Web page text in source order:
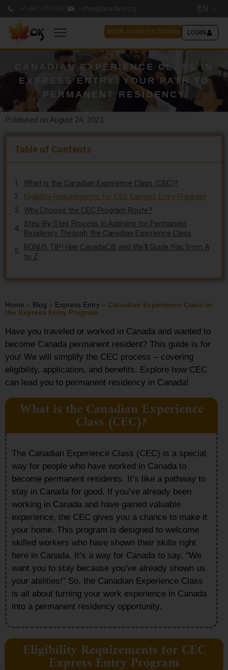
+1-647-490-6993 office@canadacis.org EN
BOOK A CONSULTATION LOGIN
CANADIAN EXPERIENCE CLASS IN
EXPRESS ENTRY: YOUR PATH TO
PERMANENT RESIDENCY
Home » Blog » Express Entry » Canadian Experience Class in
the Express Entry Program
Have you traveled or worked in Canada and wanted to
become Canada permanent resident? This guide is for
you! We will simplify the CEC process – covering
eligibility, application, and benefits. Explore how CEC
can lead you to permanent residency in Canada!
What is the Canadian Experience
Class (CEC)?
The Canadian Experience Class (CEC) is a special
way for people who have worked in Canada to
become permanent residents. It’s like a pathway to
stay in Canada for good. If you’ve already been
working in Canada and have gained valuable
experience, the CEC gives you a chance to make it
your home. This program is designed to welcome
skilled workers who have shown their skills right
here in Canada. It’s a way for Canada to say, “We
want you to stay because you’ve already shown us
your abilities!” So, the Canadian Experience Class
is all about turning your work experience in Canada
into a permanent residency opportunity.
Published on August 24, 2023
Table of Contents
What is the Canadian Experience Class (CEC)?
Eligibility Requirements for CEC Express Entry Program
Why Choose the CEC Program Route?
Step-By-Step Process in Applying for Permanent
Residency Through the Canadian Experience Class
BONUS TIP! Hire CanadaCIS and We'll Guide You from A
to Z
Eligibility Requirements for CEC
Express Entry Program